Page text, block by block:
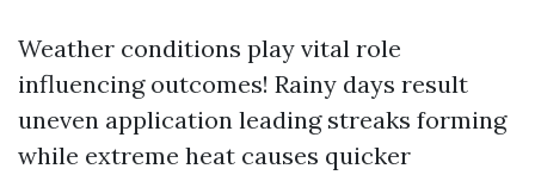
Weather conditions play vital role
influencing outcomes! Rainy days result
uneven application leading streaks forming
while extreme heat causes quicker